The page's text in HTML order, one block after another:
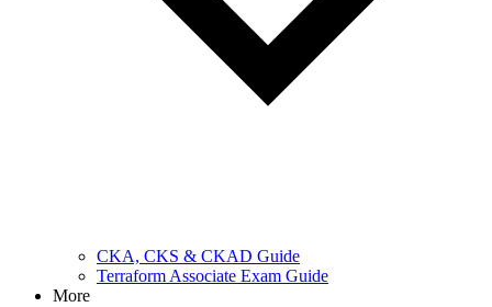
CKA, CKS & CKAD Guide
Terraform Associate Exam Guide
More